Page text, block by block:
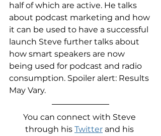
half of which are active. He talks
about podcast marketing and how
it can be used to have a successful
launch Steve further talks about
how smart speakers are now
being used for podcast and radio
consumption. Spoiler alert: Results
May Vary.
You can connect with Steve
through his Twitter and his